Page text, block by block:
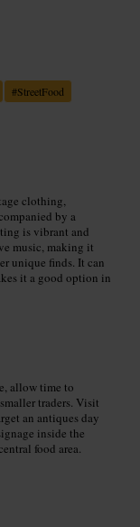
#StreetFood
clothing,
by a
is vibrant and
music, making it
unique finds. It can
it a good option in
allow time to
traders. Visit
an antiques day
inside the
food area.